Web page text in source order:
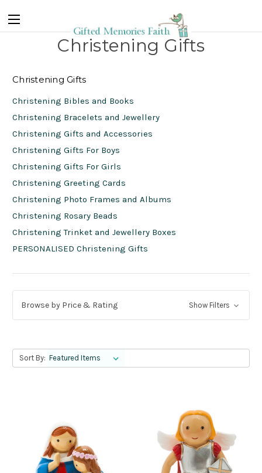
Christening Gifts
Christening Gifts
Christening Bibles and Books
Christening Bracelets and Jewellery
Christening Gifts and Accessories
Christening Gifts For Boys
Christening Gifts For Girls
Christening Greeting Cards
Christening Photo Frames and Albums
Christening Rosary Beads
Christening Trinket and Jewellery Boxes
PERSONALISED Christening Gifts
Browse by Price & Rating Show Filters
Sort By: